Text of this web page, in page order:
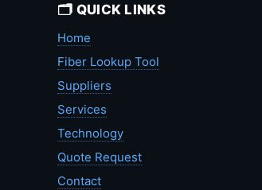
🗂️ QUICK LINKS
Home
Fiber Lookup Tool
Suppliers
Services
Technology
Quote Request
Contact